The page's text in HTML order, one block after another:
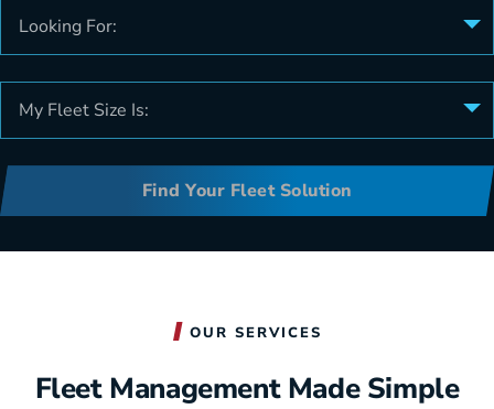
Find Your Fleet Solution
OUR SERVICES
Fleet Management Made Simple